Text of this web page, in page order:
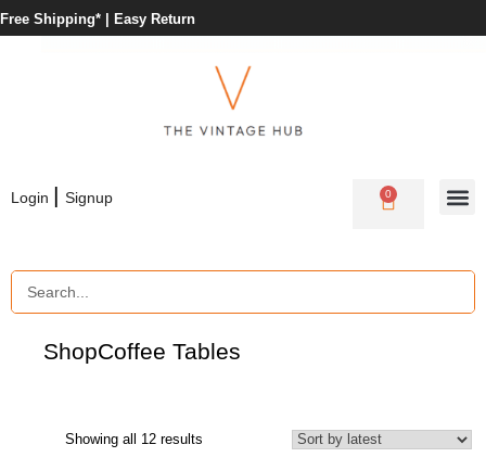
Free Shipping* | Easy Return
Login | Signup 0
ShopCoffee Tables
Showing all 12 results